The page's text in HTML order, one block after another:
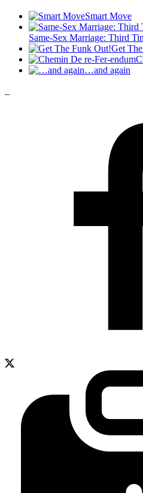
Smart Move
Same-Sex Marriage: Third
Get
…and again